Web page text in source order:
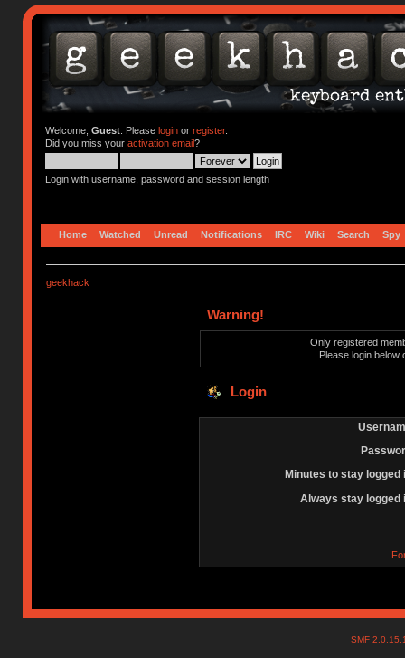
Welcome, Guest. Please loginor register.
Did you miss your activation email?
Login with username, password and session length
Home Watched Unread Notifications IRC Wiki Search Spy
geekhack
Warning!
Only registered
Please login below
Login
Minutes to stay logged
Always stay logged
SMF